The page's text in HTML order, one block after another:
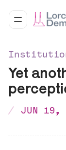
Yet
JUN 19,